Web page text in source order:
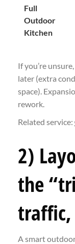
Full
Outdoor
Kitchen
If you’re
later (extra
space).
rework.
Related service:
2)
the
A smart